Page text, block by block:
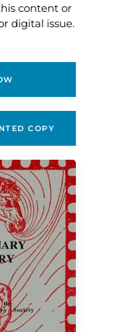
content or
digital issue.
COPY